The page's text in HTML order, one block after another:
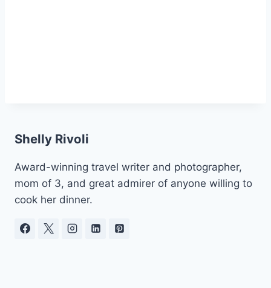
Shelly Rivoli
Award-winning travel writer and photographer,
mom of 3, and great admirer of anyone willing to
cook her dinner.